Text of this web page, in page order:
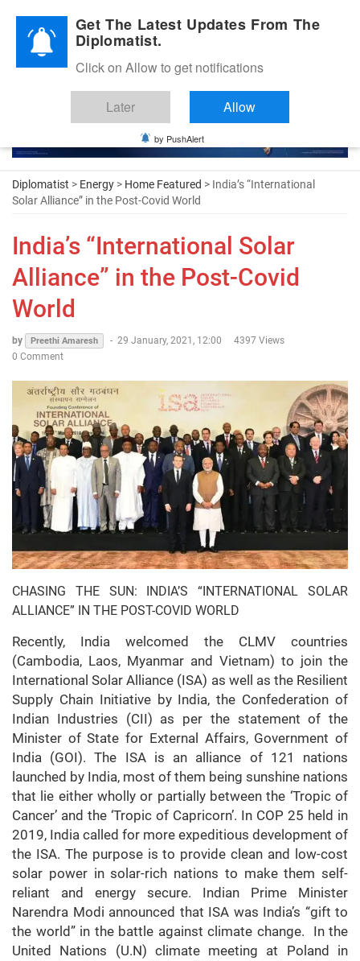
Diplomatic Nite 2026
Diplomatist > Energy > Home Featured > India’s “International
Solar Alliance” in the Post-Covid World
India’s “International Solar
Alliance” in the Post-Covid
World
by Preethi Amaresh - 29 January, 2021, 12:00
4397 Views
0 Comment
CHASING THE SUN: INDIA’S “INTERNATIONAL SOLAR
ALLIANCE” IN THE POST-COVID WORLD
Recently, India welcomed the CLMV countries
(Cambodia, Laos, Myanmar and Vietnam) to join the
International Solar Alliance (ISA) as well as the Resilient
Supply Chain Initiative by India, the Confederation of
Indian Industries (CII) as per the statement of the
Minister of State for External Affairs, Government of
India (GOI). The ISA is an alliance of 121 nations
launched by India, most of them being sunshine nations
that lie either wholly or partially between the ‘Tropic of
Cancer’ and the ‘Tropic of Capricorn’. In COP 25 held in
2019, India called for more expeditious development of
the ISA. The purpose is to provide clean and low-cost
solar power in solar-rich nations to make them self-
reliant and energy secure. Indian Prime Minister
Narendra Modi announced that ISA was India’s “gift to
the world” in the battle against climate change. In the
United Nations (U.N) climate meeting at Poland in
Get The Latest Updates From The
Diplomatist.
Click on Allow to get notifications
Later Allow
by PushAlert